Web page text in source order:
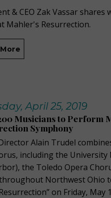
& CEO Zak Vassar
Mahler's Resurrection.
April 25, 2019
Musicians to Perform
Symphony
Alain Trudel
including the University
the Toledo Opera
Northwest Ohio
on Friday, May